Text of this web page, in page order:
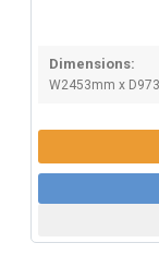
Dimensions:
W2453mm x